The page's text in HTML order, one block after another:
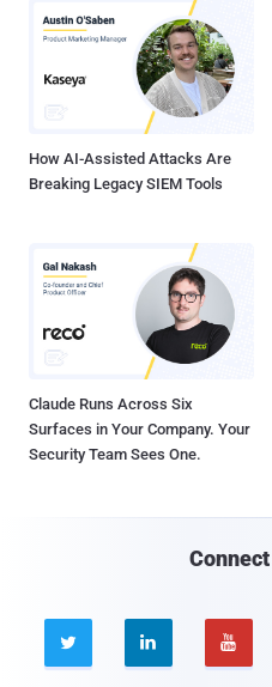
How AI-Assisted Attacks Are
Breaking Legacy SIEM Tools
Claude Runs Across Six
Surfaces in Your Company. Your
Security Team Sees One.
  